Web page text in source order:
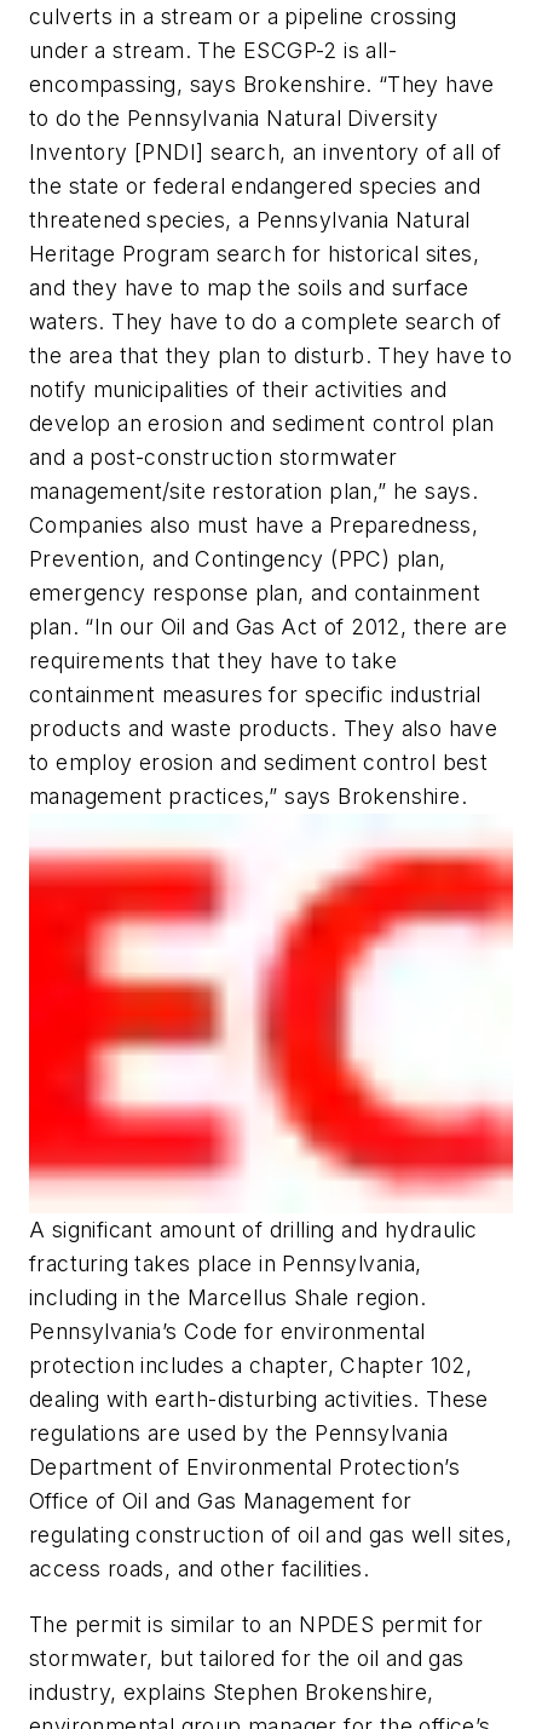
culverts in a stream or a pipeline crossing
under a stream. The ESCGP-2 is all-
encompassing, says Brokenshire. “They have
to do the Pennsylvania Natural Diversity
Inventory [PNDI] search, an inventory of all of
the state or federal endangered species and
threatened species, a Pennsylvania Natural
Heritage Program search for historical sites,
and they have to map the soils and surface
waters. They have to do a complete search of
the area that they plan to disturb. They have to
notify municipalities of their activities and
develop an erosion and sediment control plan
and a post-construction stormwater
management/site restoration plan,” he says.
Companies also must have a Preparedness,
Prevention, and Contingency (PPC) plan,
emergency response plan, and containment
plan. “In our Oil and Gas Act of 2012, there are
requirements that they have to take
containment measures for specific industrial
products and waste products. They also have
to employ erosion and sediment control best
management practices,” says Brokenshire.
A significant amount of drilling and hydraulic
fracturing takes place in Pennsylvania,
including in the Marcellus Shale region.
Pennsylvania’s Code for environmental
protection includes a chapter, Chapter 102,
dealing with earth-disturbing activities. These
regulations are used by the Pennsylvania
Department of Environmental Protection’s
Office of Oil and Gas Management for
regulating construction of oil and gas well sites,
access roads, and other facilities.
The permit is similar to an NPDES permit for
stormwater, but tailored for the oil and gas
industry, explains Stephen Brokenshire,